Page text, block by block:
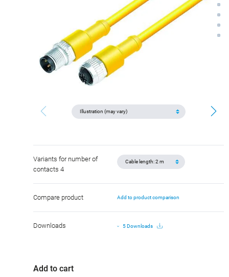
Variants for number of
contacts 4
Compare product Add to product comparison
Downloads 5 Downloads